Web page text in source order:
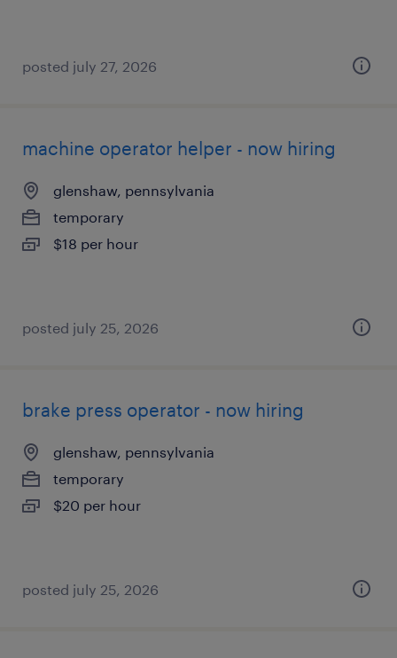
posted july 27, 2026
machine operator helper - now hiring
glenshaw, pennsylvania
temporary
$18 per hour
posted july 25, 2026
brake press operator - now hiring
glenshaw, pennsylvania
temporary
$20 per hour
posted july 25, 2026